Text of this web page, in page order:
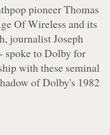
pioneer Thomas
Of Wireless and its
, journalist Joseph
spoke to Dolby for
with these seminal
of Dolby's 1982